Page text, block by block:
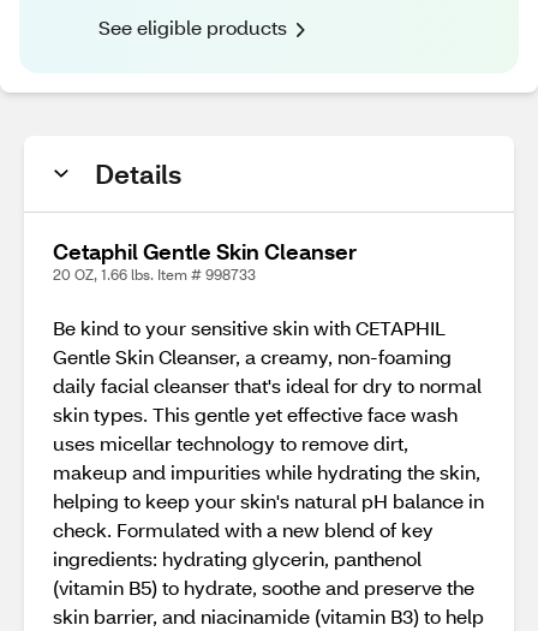
See eligible products
Details
Cetaphil Gentle Skin Cleanser
20 OZ, 1.66 lbs. Item # 998733
Be kind to your sensitive skin with CETAPHIL
Gentle Skin Cleanser, a creamy, non-foaming
daily facial cleanser that's ideal for dry to normal
skin types. This gentle yet effective face wash
uses micellar technology to remove dirt,
makeup and impurities while hydrating the skin,
helping to keep your skin's natural pH balance in
check. Formulated with a new blend of key
ingredients: hydrating glycerin, panthenol
(vitamin B5) to hydrate, soothe and preserve the
skin barrier, and niacinamide (vitamin B3) to help